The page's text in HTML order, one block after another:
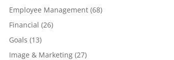
Employee Management (68)
Financial (26)
Goals (13)
Image & Marketing (27)